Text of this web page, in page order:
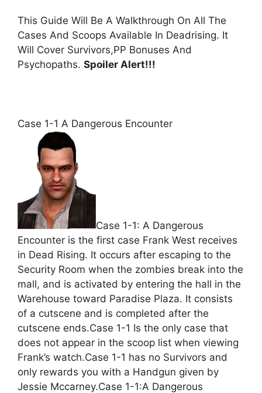
This Guide Will Be A Walkthrough On All The
Cases And Scoops Available In Deadrising. It
Will Cover Survivors,PP Bonuses And
Psychopaths. Spoiler Alert!!!
Case 1-1 A Dangerous Encounter
Case 1-1: A Dangerous
Encounter is the first case Frank West receives
in Dead Rising. It occurs after escaping to the
Security Room when the zombies break into the
mall, and is activated by entering the hall in the
Warehouse toward Paradise Plaza. It consists
of a cutscene and is completed after the
cutscene ends.Case 1-1 Is the only case that
does not appear in the scoop list when viewing
Frank’s watch.Case 1-1 has no Survivors and
only rewards you with a Handgun given by
Jessie Mccarney.Case 1-1:A Dangerous